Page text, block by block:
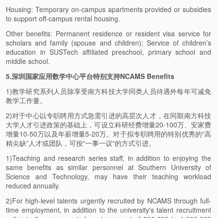
Housing: Temporary on-campus apartments provided or subsidies
to support off-campus rental housing.
Other benefits: Permanent residence or resident visa service for
scholars and family (spouse and children); Service of children’s
education in SUSTech affiliated preschool, primary school and
middle school.
5.深圳国家应用数学中心平台特别支持NCAMS Benefits
1)教学研究系列人员除享受南方科技大学同类人员待遇外每年可减免
教学工作量。
2)对于中心以专职聘用方式急需引进的高层次人才，在同期南方科技
大学人才引进政策的基础上，可设立科研经费增量20-100万、安家费
增量10-50万以及年薪增量5-20万。对于拟专职聘用的特别优秀的“高
精尖缺”人才或团队，可按“一事一议“的方式引进。
1)Teaching and research series staff, in addition to enjoying the
same benefits as similar personnel at Southern University of
Science and Technology, may have their teaching workload
reduced annually.
2)For high-level talents urgently recruited by NCAMS through full-
time employment, in addition to the university's talent recruitment